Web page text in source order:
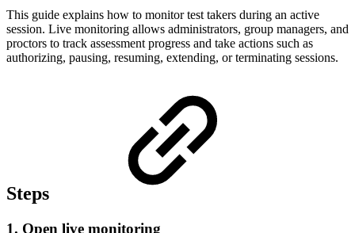
This guide explains how to monitor test takers during an active
session. Live monitoring allows administrators, group managers, and
proctors to track assessment progress and take actions such as
authorizing, pausing, resuming, extending, or terminating sessions.
Steps
1. Open live monitoring